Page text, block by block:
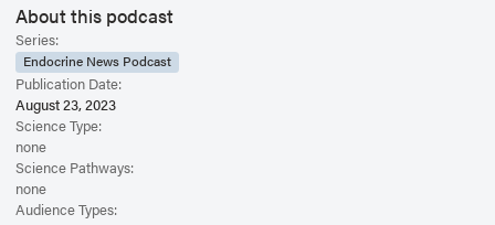
About this podcast
Series:
Endocrine News Podcast
Publication Date:
August 23, 2023
Science Type:
none
Science Pathways:
none
Audience Types: